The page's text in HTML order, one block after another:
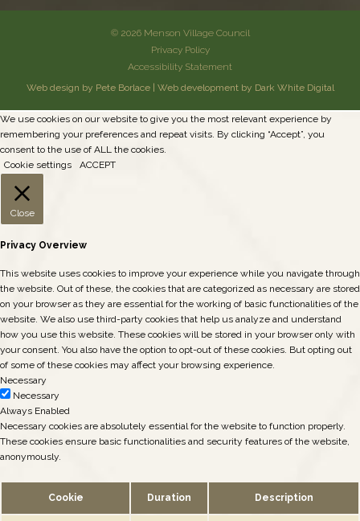
© 2026 Menson Village Council
Privacy Policy
Accessibility Statement
Web design by Pete Borlace| Web development by Dark White Digital
We use cookies on our website to give you the most relevant experience by
remembering your preferences and repeat visits. By clicking “Accept”, you
consent to the use of ALL the cookies.
Cookie settings
ACCEPT
Close
Privacy Overview
This website uses cookies to improve your experience while you navigate through
the website. Out of these, the cookies that are categorized as necessary are stored
on your browser as they are essential for the working of basic functionalities of the
website. We also use third-party cookies that help us analyze and understand
how you use this website. These cookies will be stored in your browser only with
your consent. You also have the option to opt-out of these cookies. But opting out
of some of these cookies may affect your browsing experience.
Necessary
Necessary
Always Enabled
Necessary cookies are absolutely essential for the website to function properly.
These cookies ensure basic functionalities and security features of the website,
anonymously.
Cookie Duration Description